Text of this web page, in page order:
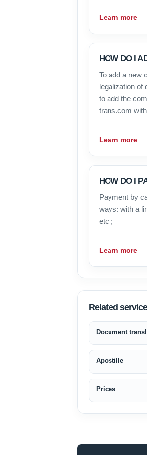
Learn more
HOW DO I
To add a new
legalization of
to add the
trans.com
Learn more
HOW DO I
Payment by
ways: with a
etc.;
Learn more
Related
Document
Apostille
Prices